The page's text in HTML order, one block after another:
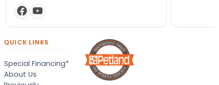
QUICK LINKS
Special Financing*
About Us